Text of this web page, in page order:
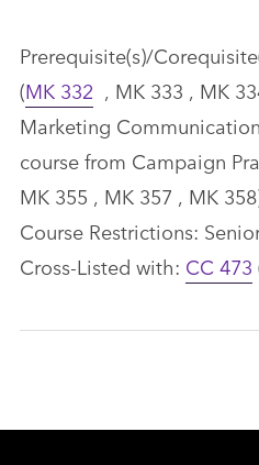
Prerequisite(s)/
(MK 332 , MK 333 , MK
Marketing
course from Campaign
MK 355 , MK 357 , MK
Course Restrictions:
Cross-Listed with: CC 473